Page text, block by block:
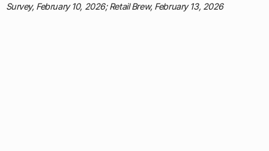
Survey, February 10, 2026; Retail Brew, February 13, 2026